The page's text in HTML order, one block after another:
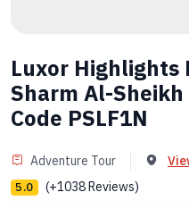
Luxor Highlights
Sharm Al-
Code PSLF1N
Adventure Tour
5.0 (+1038 Reviews)